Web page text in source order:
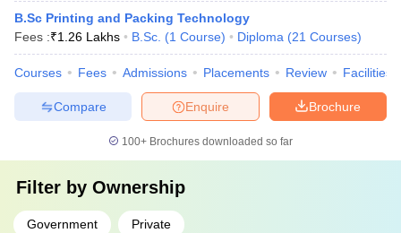
B.Sc Printing and Packing Technology
Fees :₹1.26 Lakhs B.Sc. (1 Course) Diploma (21 Courses)
Courses Fees Admissions Placements Review Facilities
Brochure
Enquire
Compare
100+ Brochures downloaded so far
Filter by Ownership
Government Private